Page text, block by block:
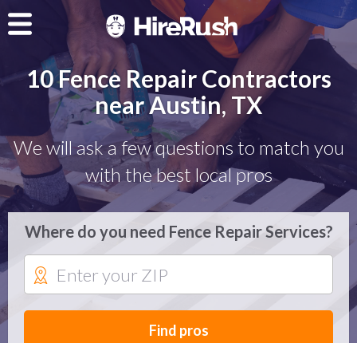
10 Fence Repair Contractors
near Austin, TX
We will ask a few questions to match you
with the best local pros
Where do you need Fence Repair Services?
Find pros